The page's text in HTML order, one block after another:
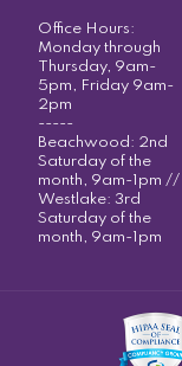
Office Hours:
Monday through
Thursday, 9am-
5pm, Friday 9am-
2pm
-----
Beachwood: 2nd
Saturday of the
month, 9am-1pm //
Westlake: 3rd
Saturday of the
month, 9am-1pm